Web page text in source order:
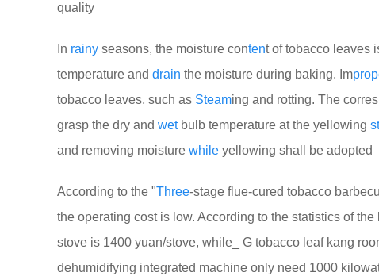
quality
In rainy seasons, the moisture content of tobacco leaves
temperature and drain the moisture during baking. Im
tobacco leaves, such as Steaming and rotting. The
grasp the dry and wetbulb temperature at the yellowing
and removing moisture while yellowing shall be adopted
According to the "Three-stage flue-cured tobacco
the operating cost is low. According to the statistics of
stove is 1400 yuan/stove, while_ G tobacco leaf kang
dehumidifying integrated machine only need 1000